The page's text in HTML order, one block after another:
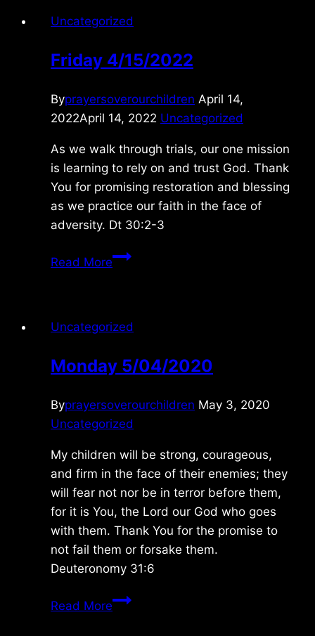
Uncategorized
Friday 4/15/2022
Byprayersoverourchildren April 14,
2022April 14, 2022 Uncategorized
As we walk through trials, our one mission
is learning to rely on and trust God. Thank
You for promising restoration and blessing
as we practice our faith in the face of
adversity. Dt 30:2-3
Read MoreFriday
Uncategorized
Monday 5/04/2020
Byprayersoverourchildren May 3, 2020
Uncategorized
My children will be strong, courageous,
and firm in the face of their enemies; they
will fear not nor be in terror before them,
for it is You, the Lord our God who goes
with them. Thank You for the promise to
not fail them or forsake them.
Deuteronomy 31:6
Read MoreMonday